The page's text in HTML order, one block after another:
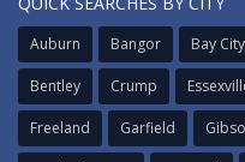
Auburn Bangor Bay City
Bentley Crump
Freeland Garfield